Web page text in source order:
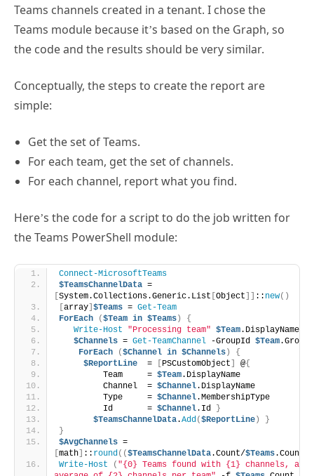
Teams channels created in a tenant. I chose the
Teams module because it’s based on the Graph, so
the code and the results should be very similar.
Conceptually, the steps to create the report are
simple:
Get the set of Teams.
For each team, get the set of channels.
For each channel, report what you find.
Here’s the code for a script to do the job written for
the Teams PowerShell module:
Connect-MicrosoftTeams
$TeamsChannelData
System.Collections.Generic.List Object :: new()
array $Teams = Get-Team
ForEach
($Team in $Teams )
{
Write-Host
"Processing team" $Team.DisplayName
$Channels = Get-TeamChannel -GroupId $Team
ForEach
($Channel in $Channels )
{
$ReportLine
  =
PSCustomObject @{
         Team     =
$Team.DisplayName
         Channel  =
$Channel.DisplayName
         Type     =
$Channel.MembershipType
         Id       =
$Channel.Id
}
$TeamsChannelData.Add($ReportLine )
}
}
$AvgChannels
math :: round(($TeamsChannelData.Count/$Teams.Count
Write-Host
( "{0} Teams found with {1} channels, an